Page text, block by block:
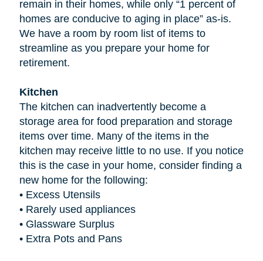
remain in their homes, while only “1 percent of
homes are conducive to aging in place” as-is.
We have a room by room list of items to
streamline as you prepare your home for
retirement.
Kitchen
The kitchen can inadvertently become a
storage area for food preparation and storage
items over time. Many of the items in the
kitchen may receive little to no use. If you notice
this is the case in your home, consider finding a
new home for the following:
• Excess Utensils
• Rarely used appliances
• Glassware Surplus
• Extra Pots and Pans